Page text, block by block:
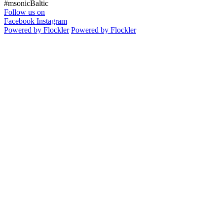
#msonicBaltic
Follow us on
Facebook Instagram
Powered by Flockler Powered by Flockler